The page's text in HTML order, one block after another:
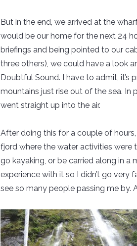
But in the end, we arrived at the
would be our home for the next 24
briefings and being pointed to our
three others), we could have a look
Doubtful Sound. I have to admit,
mountains just rise out of the sea.
went straight up into the air.
After doing this for a couple of
fjord where the water activities were
go kayaking, or be carried along in a
experience with it so I didn’t go very
see so many people passing me